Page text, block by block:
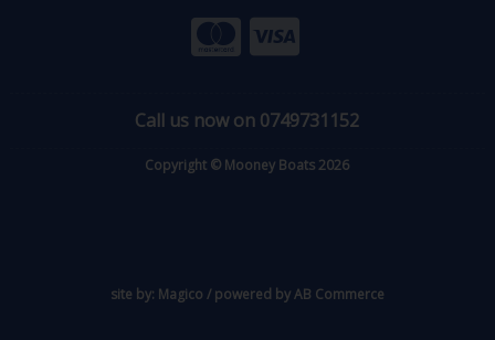
Call us now on 0749731152
Copyright © Mooney Boats 2026
site by: Magico / powered byAB Commerce